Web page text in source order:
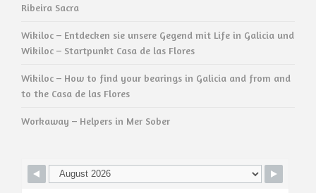
Ribeira Sacra
Wikiloc – Entdecken sie unsere Gegend mit Life in Galicia und
Wikiloc – Startpunkt Casa de las Flores
Wikiloc – How to find your bearings in Galicia and from and
to the Casa de las Flores
Workaway – Helpers in Mer Sober